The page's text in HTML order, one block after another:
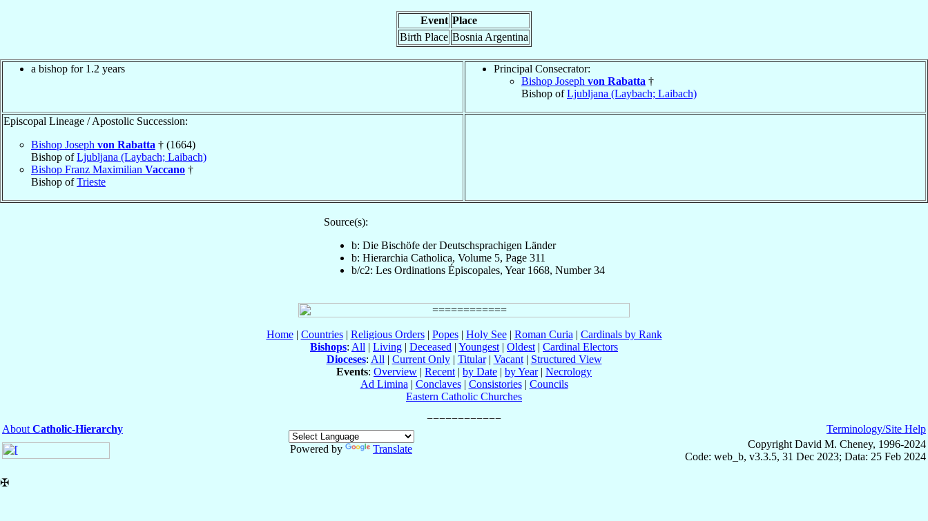
Event Place
Birth Place Bosnia Argentina
a bishop for 1.2 years
Principal Consecrator:
Bishop Joseph von Rabatta †
Bishop ofLjubljana (Laybach; Laibach)
Episcopal Lineage / Apostolic Succession:
Bishop Joseph von Rabatta † (1664)
Bishop ofLjubljana (Laybach; Laibach)
Bishop Franz Maximilian Vaccano †
Bishop ofTrieste
Source(s):
b: Die Bischöfe der Deutschsprachigen Länder
b: Hierarchia Catholica, Volume 5, Page 311
b/c2: Les Ordinations Épiscopales, Year 1668, Number 34
Home| Countries| Religious Orders| Popes| Holy See| Roman Curia | Cardinals by Rank
Bishops: All | Living | Deceased | Youngest | Oldest | Cardinal Electors
Dioceses: All | Current Only| Titular| Vacant| Structured View
Events: Overview | Recent | by Date | by Year| Necrology
Ad Limina | Conclaves| Consistories| Councils
Eastern Catholic Churches
About Catholic-Hierarchy
Powered by
Translate
Terminology/Site Help
Copyright David M. Cheney, 1996-2024
Code: web_b, v3.3.5, 31 Dec 2023; Data: 25 Feb 2024
✠